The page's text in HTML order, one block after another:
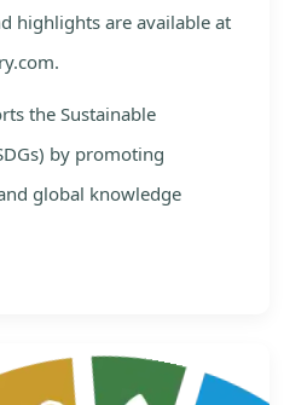
highlights are available at
the Sustainable
by promoting
global knowledge